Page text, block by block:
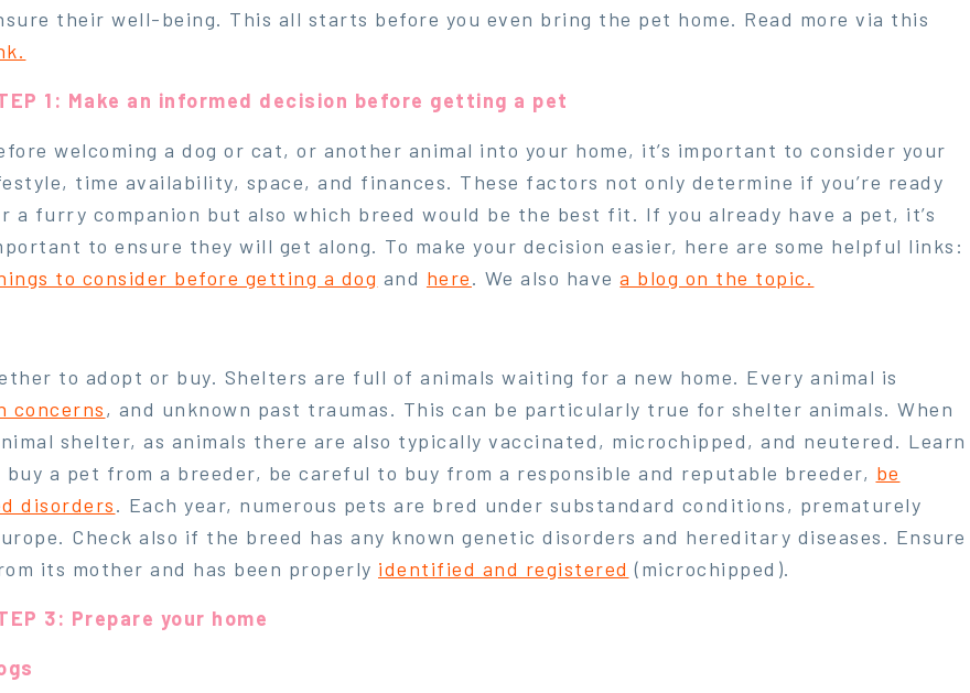
their well-being. This all starts before you even bring the pet home. Read more via this
1: Make an informed decision before getting a pet
welcoming a dog or cat, or another animal into your home, it’s important to consider your
time availability, space, and finances. These factors not only determine if you’re ready
a furry companion but also which breed would be the best fit. If you already have a pet, it’s
to ensure they will get along. To make your decision easier, here are some helpful links:
to consider before getting a dog and here. We also havea blog on the topic.
to adopt or buy. Shelters are full of animals waiting for a new home. Every animal is
concerns, and unknown past traumas. This can be particularly true for shelter animals. When
shelter, as animals there are also typically vaccinated, microchipped, and neutered. Learn
buy a pet from a breeder, be careful to buy from a responsible and reputable breeder, be
disorders. Each year, numerous pets are bred under substandard conditions, prematurely
Check also if the breed has any known genetic disorders and hereditary diseases. Ensure
its mother and has been properly identified and registered (microchipped).
3: Prepare your home